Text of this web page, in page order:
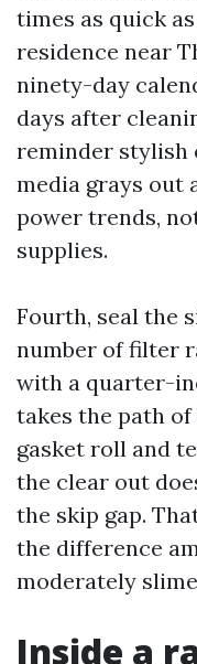
times as quick
residence near
ninety-day
days after
reminder stylish
media grays out
power trends,
supplies.
Fourth, seal the
number of filter
with a quarter-
takes the path of
gasket roll and
the clear out
the skip gap.
the difference
moderately
Inside a